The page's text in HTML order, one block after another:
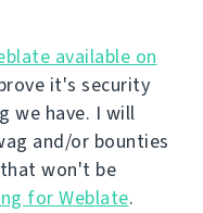
available on
it's security
we have. I will
and/or bounties
won't be
for Weblate.